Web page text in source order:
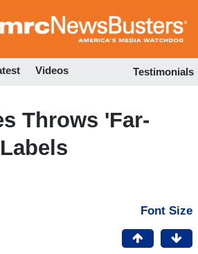
to
Videos Testimonials
Throws 'Far-
Font Size